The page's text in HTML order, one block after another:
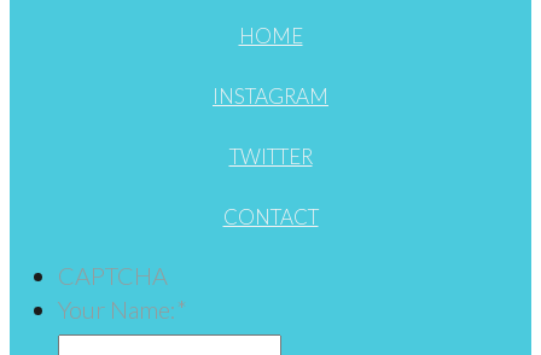
HOME
INSTAGRAM
TWITTER
CONTACT
CAPTCHA
Your Name:*